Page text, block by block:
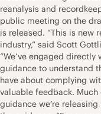
reanalysis and
public meeting on the
is released. “This is new
industry,” said Scott
“We’ve engaged
guidance to understand
have about complying
valuable feedback.
guidance we’re